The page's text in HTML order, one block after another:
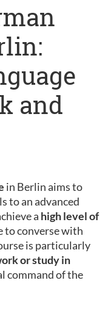
and
in Berlin aims to
to an advanced
a high level of
to converse with
is particularly
or study in
command of the